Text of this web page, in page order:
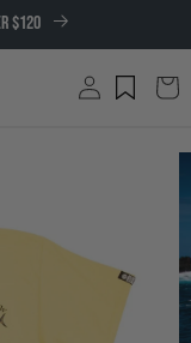
$120
Log
in
Cart